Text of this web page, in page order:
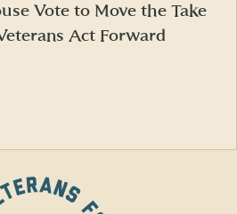
Vote to Move the Take
Act Forward